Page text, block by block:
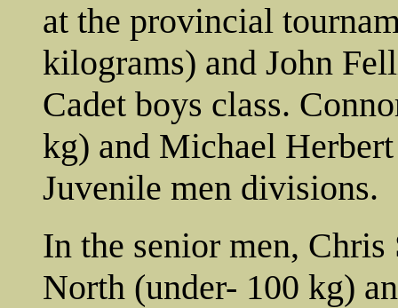
at the provincial
kilograms) and John
Cadet boys class.
kg) and Michael
Juvenile men divisions.
In the senior men,
North (under- 100 kg)